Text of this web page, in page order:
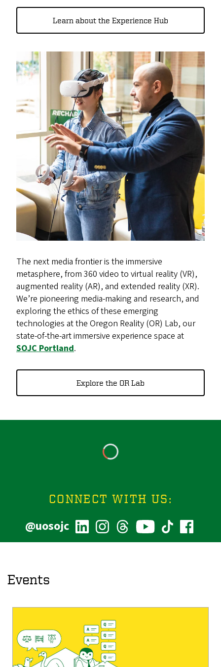
Learn about the Experience Hub
The next media frontier is the immersive
metasphere, from 360 video to virtual reality (VR),
augmented reality (AR), and extended reality (XR).
We’re pioneering media-making and research, and
exploring the ethics of these emerging
technologies at the Oregon Reality (OR) Lab, our
state-of-the-art immersive experience space at
SOJC Portland.
Explore the OR Lab
CONNECT WITH US:
@uosojc
Events